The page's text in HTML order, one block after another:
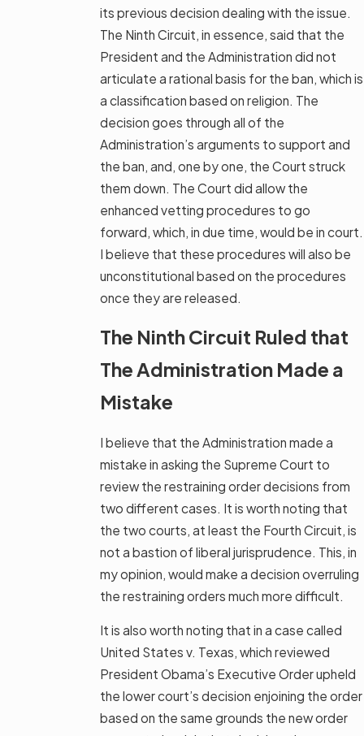
its previous decision dealing with the issue.
The Ninth Circuit, in essence, said that the
President and the Administration did not
articulate a rational basis for the ban, which is
a classification based on religion. The
decision goes through all of the
Administration’s arguments to support and
the ban, and, one by one, the Court struck
them down. The Court did allow the
enhanced vetting procedures to go
forward, which, in due time, would be in court.
I believe that these procedures will also be
unconstitutional based on the procedures
once they are released.
The Ninth Circuit Ruled that
The Administration Made a
Mistake
I believe that the Administration made a
mistake in asking the Supreme Court to
review the restraining order decisions from
two different cases. It is worth noting that
the two courts, at least the Fourth Circuit, is
not a bastion of liberal jurisprudence. This, in
my opinion, would make a decision overruling
the restraining orders much more difficult.
It is also worth noting that in a case called
United States v. Texas, which reviewed
President Obama’s Executive Order upheld
the lower court’s decision enjoining the order
based on the same grounds the new order